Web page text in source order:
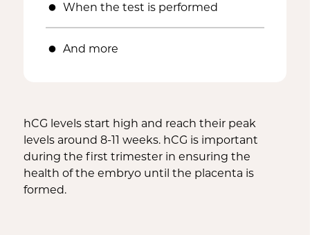
When the test is performed
And more
hCG levels start high and reach their peak
levels around 8-11 weeks. hCG is important
during the first trimester in ensuring the
health of the embryo until the placenta is
formed.